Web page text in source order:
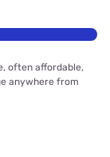
often affordable,
anywhere from